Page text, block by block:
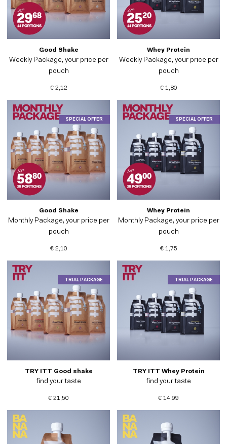
Good Shake
Weekly Package, your price per
pouch
€ 2,12
Whey Protein
Weekly Package, your price per
pouch
€ 1,80
SPECIAL OFFER
Good Shake
Monthly Package, your price per
pouch
€ 2,10
SPECIAL OFFER
Whey Protein
Monthly Package, your price per
pouch
€ 1,75
TRIAL PACKAGE
TRY ITT Good shake
find your taste
€ 21,50
TRIAL PACKAGE
TRY ITT Whey Protein
find your taste
€ 14,99